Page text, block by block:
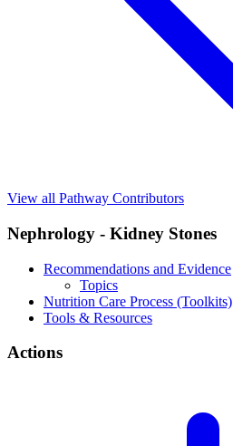
View all Pathway Contributors
Nephrology - Kidney Stones
Recommendations and Evidence
Topics
Nutrition Care Process (Toolkits)
Tools & Resources
Actions